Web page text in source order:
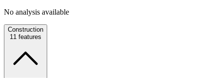
No analysis available
Construction
11 features